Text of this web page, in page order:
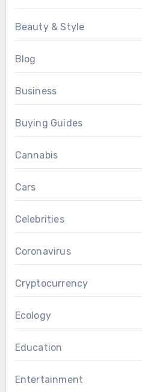
Beauty & Style
Blog
Business
Buying Guides
Cannabis
Cars
Celebrities
Coronavirus
Cryptocurrency
Ecology
Education
Entertainment